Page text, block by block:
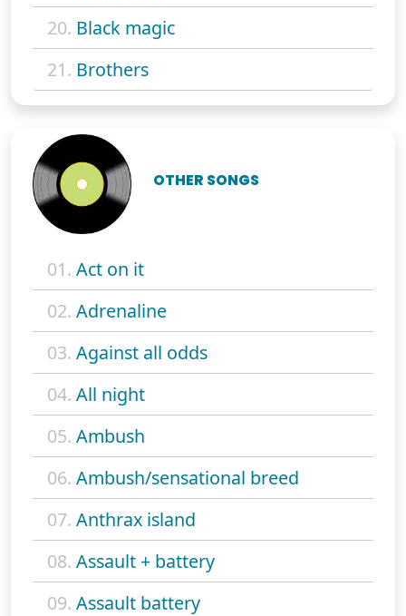
20. Black magic
21. Brothers
OTHER SONGS
01. Act on it
02. Adrenaline
03. Against all odds
04. All night
05. Ambush
06. Ambush/sensational breed
07. Anthrax island
08. Assault + battery
09. Assault battery